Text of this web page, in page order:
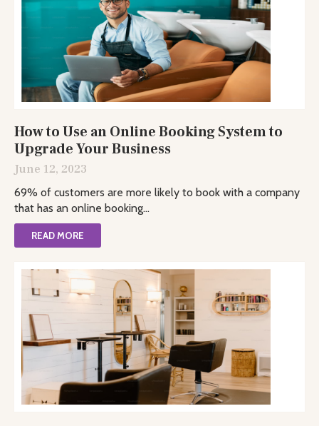
How to Use an Online Booking System to
Upgrade Your Business
June 12, 2023
69% of customers are more likely to book with a company
that has an online booking...
READ MORE